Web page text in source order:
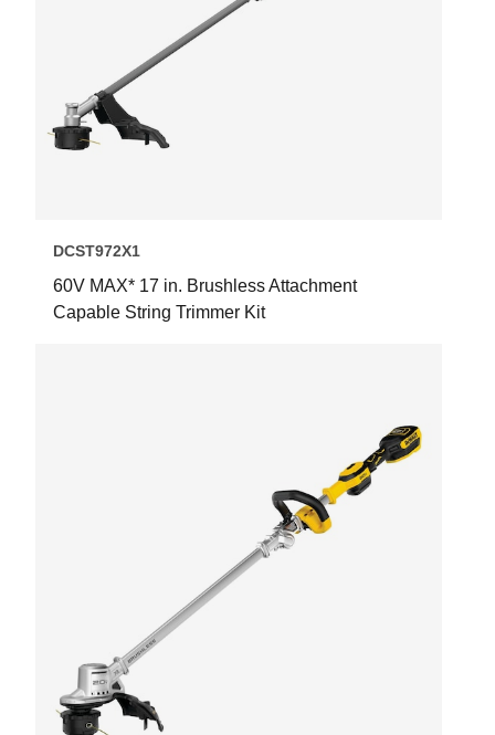
DCST972X1
60V MAX* 17 in. Brushless Attachment
Capable String Trimmer Kit